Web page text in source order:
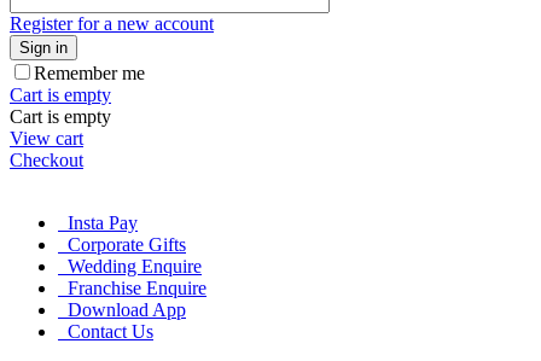
Register for a new account
Sign in
Remember me
Cart is empty
Cart is empty
View cart
Checkout
Insta Pay
Corporate Gifts
Wedding Enquire
Franchise Enquire
Download App
Contact Us